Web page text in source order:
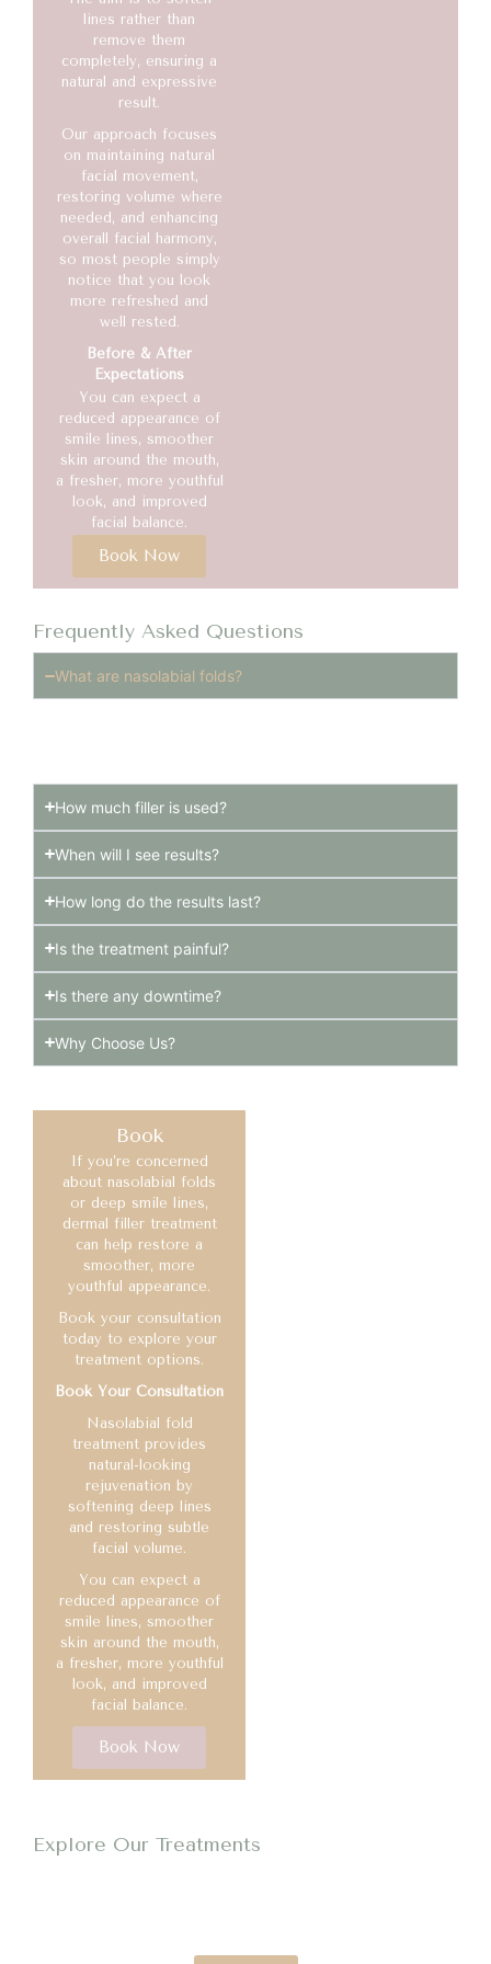
lines rather than
remove them
completely, ensuring a
natural and expressive
result.
Our approach focuses
on maintaining natural
facial movement,
restoring volume where
needed, and enhancing
overall facial harmony,
so most people simply
notice that you look
more refreshed and
well rested.
Before & After
Expectations
You can expect a
reduced appearance of
smile lines, smoother
skin around the mouth,
a fresher, more youthful
look, and improved
facial balance.
Book Now
Frequently Asked Questions
What are nasolabial folds?
How much filler is used?
When will I see results?
How long do the results last?
Is the treatment painful?
Is there any downtime?
Why Choose Us?
Book
If you’re concerned
about nasolabial folds
or deep smile lines,
dermal filler treatment
can help restore a
smoother, more
youthful appearance.
Book your consultation
today to explore your
treatment options.
Book Your Consultation
Nasolabial fold
treatment provides
natural-looking
rejuvenation by
softening deep lines
and restoring subtle
facial volume.
You can expect a
reduced appearance of
smile lines, smoother
skin around the mouth,
a fresher, more youthful
look, and improved
facial balance.
Book Now
Explore Our Treatments